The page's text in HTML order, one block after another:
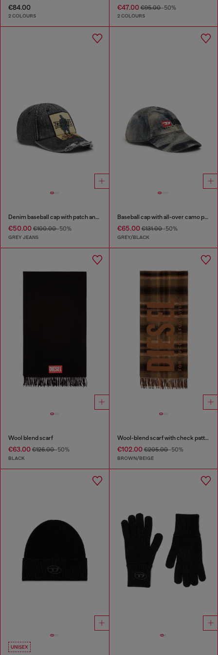
€84.00
2 COLOURS
€47.00€95.00-50%
2 COLOURS
Denim baseball cap with patch and frayed details
€50.00 €100.00-50%
GREY JEANS
Baseball cap with all-over camo print
€65.00€131.00-50%
GREY/BLACK
Wool blend scarf
€63.00 €126.00-50%
BLACK
Wool-blend scarf with check pattern
€102.00€205.00-50%
BROWN/BEIGE
UNISEX